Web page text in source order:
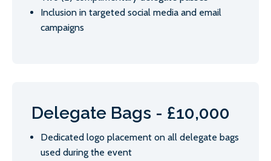
Inclusion in targeted social media and email
campaigns
Delegate Bags - £10,000
Dedicated logo placement on all delegate bags
used during the event